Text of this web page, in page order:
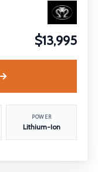
$13,995
POWER
Lithium-Ion